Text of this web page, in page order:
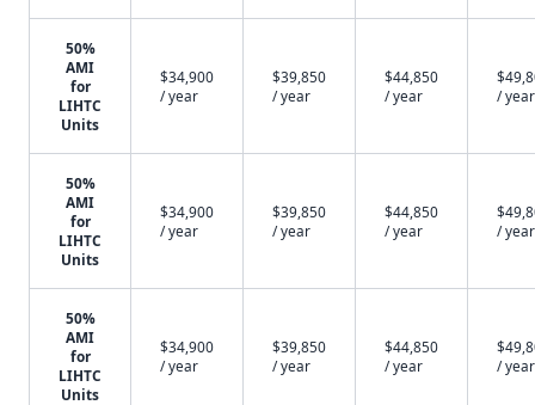
50%
AMI
for
LIHTC
Units
$34,900
/ year
$39,850
/ year
$44,850
/ year
/ year
50%
AMI
for
LIHTC
Units
$34,900
/ year
$39,850
/ year
$44,850
/ year
/ year
50%
AMI
for
LIHTC
Units
$34,900
/ year
$39,850
/ year
$44,850
/ year
/ year